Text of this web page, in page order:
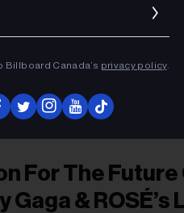
For The Future
Gaga & ROSÉ’s
Billboard Canada’s privacy policy.